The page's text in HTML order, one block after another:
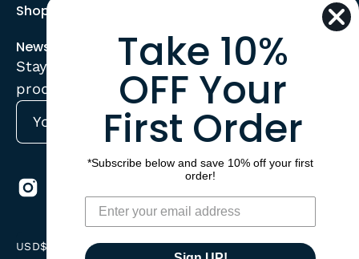
Shop
Newsletter
Stay up to date with the new collections,
products and exclusive offers.
Subscribe
Our
Newsletter
Country
USD$
Take 10%
OFF Your
First Order
*Subscribe below and save 10% off your first
order!